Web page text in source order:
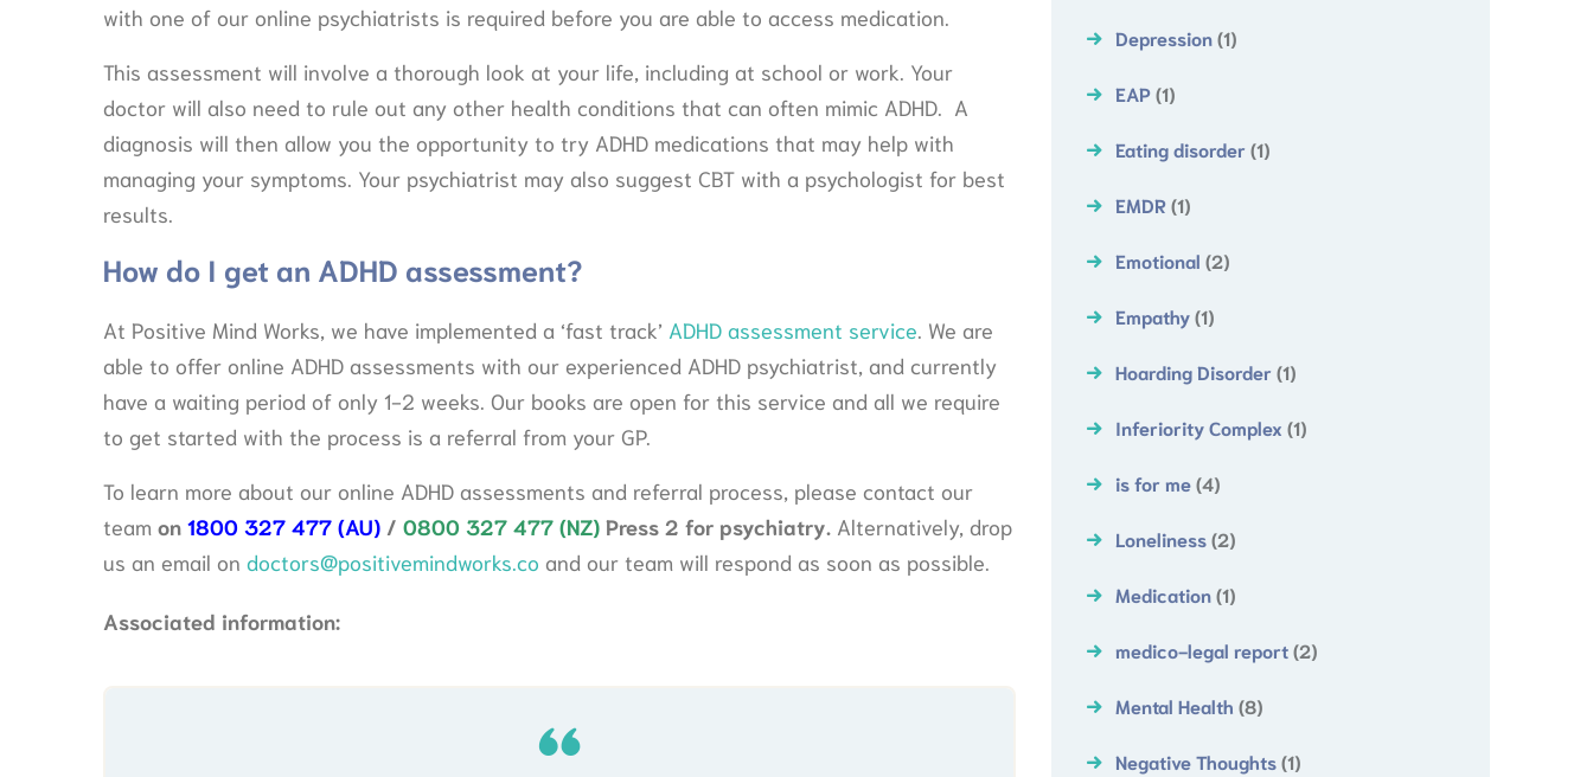
with one of our online psychiatrists is required before you are able to access medication.
This assessment will involve a thorough look at your life, including at school or work. Your
doctor will also need to rule out any other health conditions that can often mimic ADHD. A
diagnosis will then allow you the opportunity to try ADHD medications that may help with
managing your symptoms. Your psychiatrist may also suggest CBT with a psychologist for best
results.
How do I get an ADHD assessment?
At Positive Mind Works, we have implemented a ‘fast track’ ADHD assessment service . We are
able to offer online ADHD assessments with our experienced ADHD psychiatrist, and currently
have a waiting period of only 1-2 weeks. Our books are open for this service and all we require
to get started with the process is a referral from your GP.
To learn more about our online ADHD assessments and referral process, please contact our
team on 1800 327 477 (AU) / 0800 327 477 (NZ) Press 2 for psychiatry. Alternatively, drop
us an email on doctors@positivemindworks.co and our team will respond as soon as possible.
Associated information:
Depression(1)
EAP(1)
Eating disorder (1)
EMDR(1)
Emotional (2)
Empathy(1)
Hoarding Disorder (1)
Inferiority Complex (1)
is for me(4)
Loneliness(2)
Medication(1)
medico-legal report(2)
Mental Health (8)
Negative Thoughts(1)